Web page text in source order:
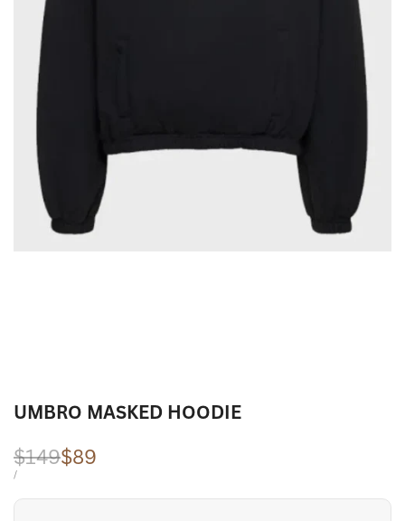
UMBRO MASKED HOODIE
Regular
price
$149Sale
price
$89
UNIT
/PER